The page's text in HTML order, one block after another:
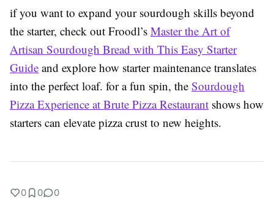
if you want to expand your sourdough skills beyond
the starter, check out Froodl’s Master the Art of
Artisan Sourdough Bread with This Easy Starter
Guide and explore how starter maintenance translates
into the perfect loaf. for a fun spin, the Sourdough
Pizza Experience at Brute Pizza Restaurant shows how
starters can elevate pizza crust to new heights.
0 0 0